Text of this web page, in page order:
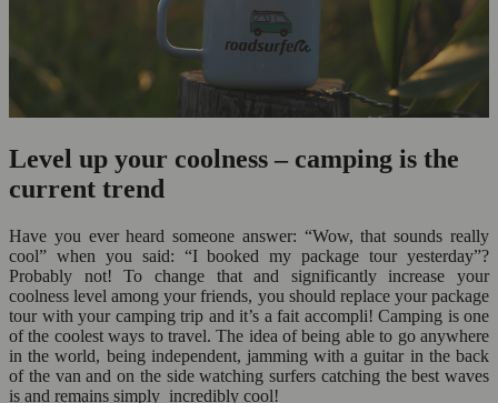
Level up your coolness – camping is the
current trend
Have you ever heard someone answer: “Wow, that sounds really
cool” when you said: “I booked my package tour yesterday”?
Probably not! To change that and significantly increase your
coolness level among your friends, you should replace your package
tour with your camping trip and it’s a fait accompli! Camping is one
of the coolest ways to travel. The idea of being able to go anywhere
in the world, being independent, jamming with a guitar in the back
of the van and on the side watching surfers catching the best waves
is and remains simply incredibly cool!